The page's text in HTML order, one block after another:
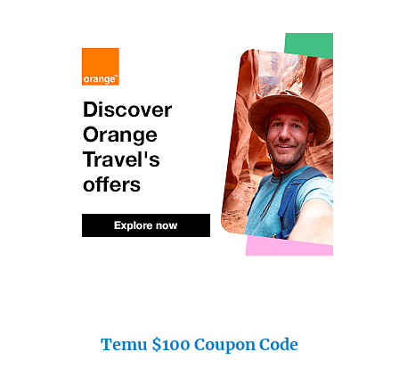
Temu $100 Coupon Code